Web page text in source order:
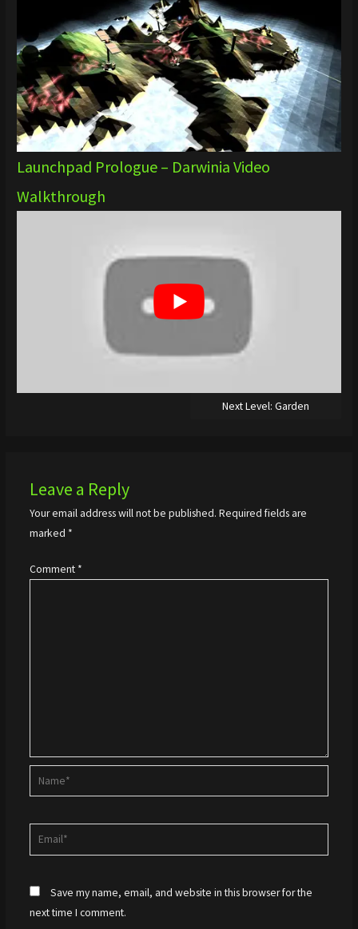
Launchpad Prologue – Darwinia Video
Walkthrough
Next Level: Garden
Leave a Reply
Your email address will not be published. Required fields are
marked *
Comment *
Name*
Email*
Save my name, email, and website in this browser for the
next time I comment.